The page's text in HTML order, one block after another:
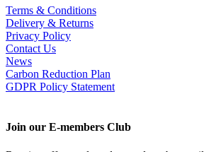
Terms & Conditions
Delivery & Returns
Privacy Policy
Contact Us
News
Carbon Reduction Plan
GDPR Policy Statement
Join our E-members Club